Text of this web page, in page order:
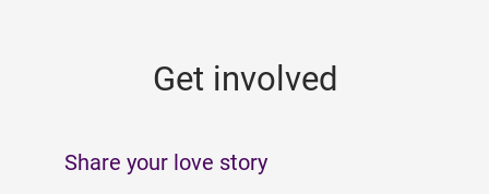
Get involved
Share your love story